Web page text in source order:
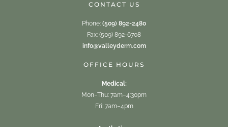
CONTACT US
Phone: (509) 892-2480
Fax: (509) 892-6708
info@valleyderm.com
OFFICE HOURS
Medical:
Mon–Thu: 7am–4:30pm
Fri: 7am–4pm